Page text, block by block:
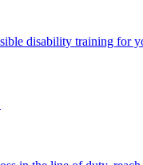
disability training for